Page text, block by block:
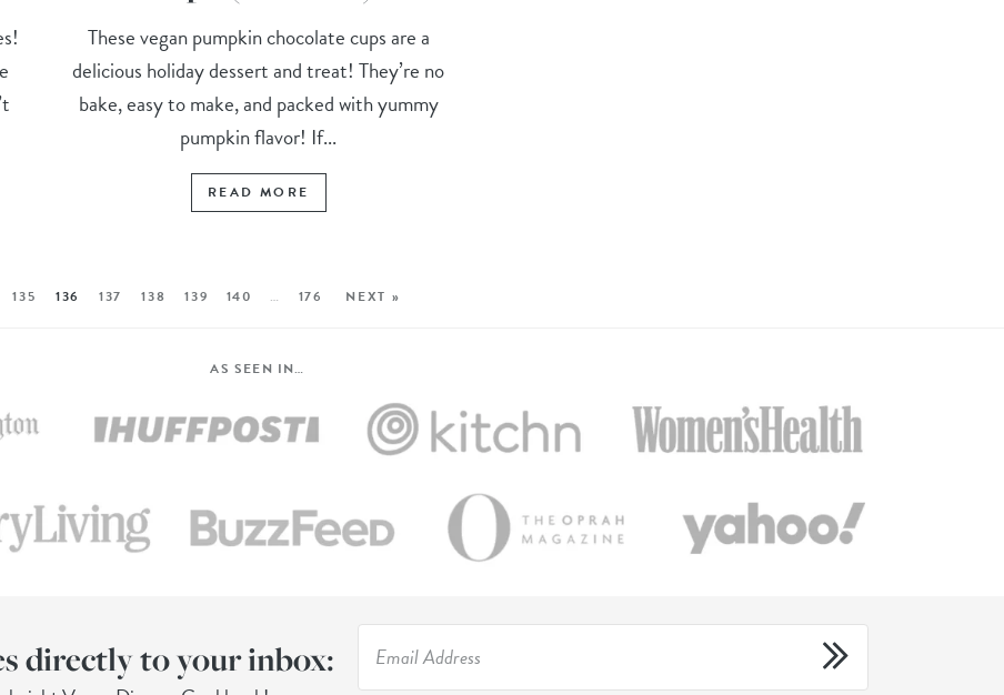
These vegan pumpkin chocolate cups are a
delicious holiday dessert and treat! They’re no
bake, easy to make, and packed with yummy
pumpkin flavor! If...
READ MORE
135 136 137 138 139 140 … 176 NEXT »
AS SEEN IN…
directly to your inbox: